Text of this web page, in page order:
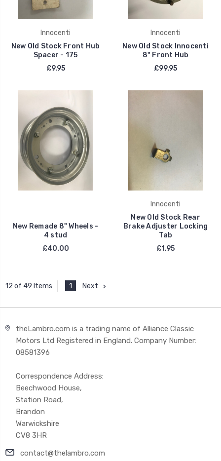
Innocenti
New Old Stock Front Hub
Spacer - 175
£9.95
Innocenti
New Old Stock Innocenti
8" Front Hub
£99.95
New Remade 8" Wheels -
4 stud
£40.00
Innocenti
New Old Stock Rear
Brake Adjuster Locking
Tab
£1.95
12 of 49 Items 1 Next
theLambro.com is a trading name of Alliance Classic
Motors Ltd Registered in England. Company Number:
08581396
Correspondence Address:
Beechwood House,
Station Road,
Brandon
Warwickshire
CV8 3HR
contact@thelambro.com